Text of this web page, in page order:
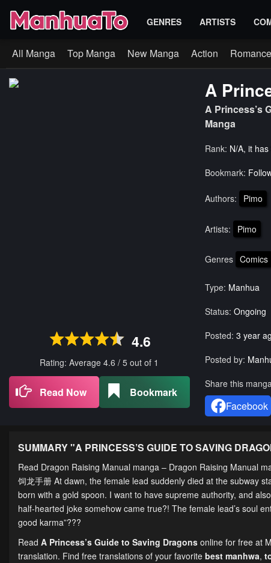
GENRES ARTISTS
All Manga Top Manga New Manga Action Romance
4.6
Rating: Average4.6/5 out of 1
Read Now Bookmark
A
A Princess’s
Manga
Rank: N/A, it
Bookmark:
Authors: Pimo
Artists: Pimo
Genres Comics
Type: Manhua
Status: Ongoing
Posted: 3 year
Posted by:
Share this
Facebook
SUMMARY "A PRINCESS’S GUIDE TO SAVING
Read Dragon Raising Manual manga – Dragon Raising Manual
饲龙手册 At dawn, the female lead suddenly died at the subway
born with a gold spoon. I want to have supreme authority, and
half-hearted joke somehow came true?! The female lead’s soul
good karma”???
Read A Princess’s Guide to Saving Dragons online for free at
translation. Find free translations of your favorite best manhwa,